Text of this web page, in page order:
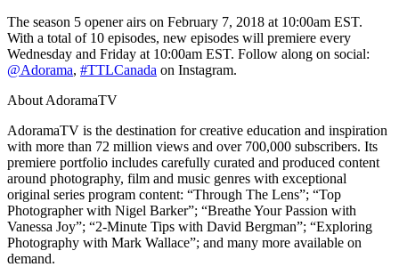
The season 5 opener airs on February 7, 2018 at 10:00am EST.
With a total of 10 episodes, new episodes will premiere every
Wednesday and Friday at 10:00am EST. Follow along on social:
@Adorama, #TTLCanada on Instagram.
About AdoramaTV
AdoramaTV is the destination for creative education and inspiration
with more than 72 million views and over 700,000 subscribers. Its
premiere portfolio includes carefully curated and produced content
around photography, film and music genres with exceptional
original series program content: “Through The Lens”; “Top
Photographer with Nigel Barker”; “Breathe Your Passion with
Vanessa Joy”; “2-Minute Tips with David Bergman”; “Exploring
Photography with Mark Wallace”; and many more available on
demand.